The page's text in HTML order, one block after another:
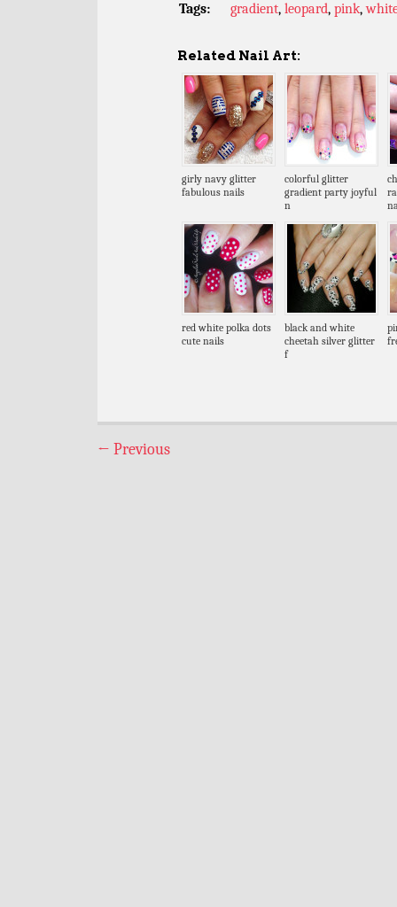
Tags: gradient, leopard, pink,
Related Nail Art:
girly navy glitter
fabulous nails
colorful glitter
gradient party joyful
n
red white polka dots
cute nails
black and white
cheetah silver glitter
f
← Previous